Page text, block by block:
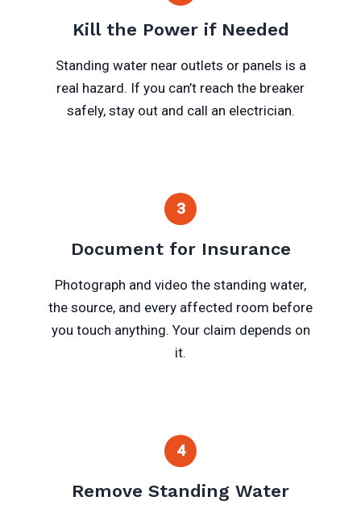
Kill the Power if Needed
Standing water near outlets or panels is a
real hazard. If you can’t reach the breaker
safely, stay out and call an electrician.
3
Document for Insurance
Photograph and video the standing water,
the source, and every affected room before
you touch anything. Your claim depends on
it.
4
Remove Standing Water